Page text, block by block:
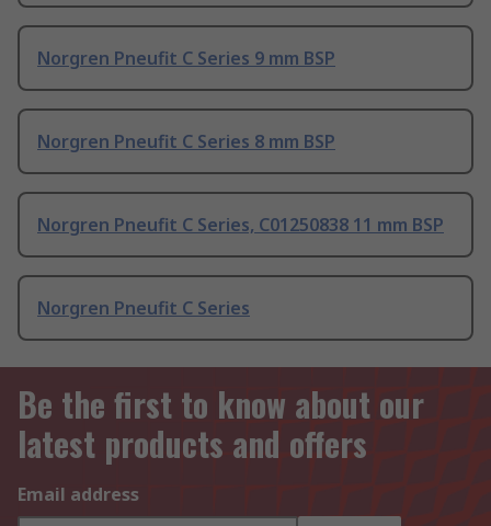
Norgren Pneufit C Series 9 mm BSP
Norgren Pneufit C Series 8 mm BSP
Norgren Pneufit C Series, C01250838 11 mm BSP
Norgren Pneufit C Series
Be the first to know about our
latest products and offers
Email address